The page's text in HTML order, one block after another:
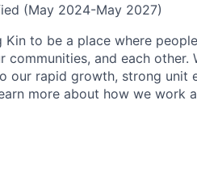
(May 2024-May 2027)
Kin to be a place where
and each other.
our rapid growth, strong unit
more about how we work